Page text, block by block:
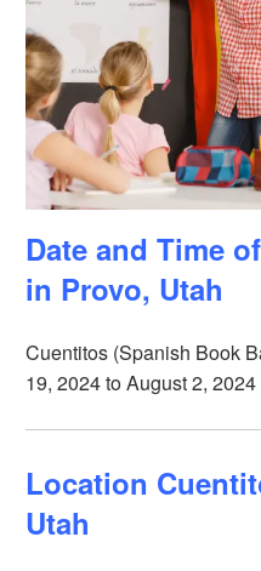
Date and Time
in Provo, Utah
Cuentitos (Spanish Book
19, 2024 to August 2,
Location
Utah